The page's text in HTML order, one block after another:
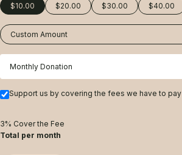
$10.00 $20.00 $30.00 $40.00
Custom Amount
Support us by covering the fees we have to pay
3% Cover the Fee
Total per month